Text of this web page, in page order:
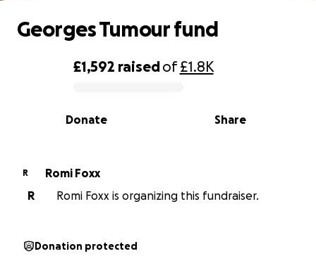
0% complete
£1,592 raisedof£1.8K
Share
Donate
Georges Tumour fund
R
Romi Foxx
R
Romi Foxx is organizing this fundraiser.
Donation protected